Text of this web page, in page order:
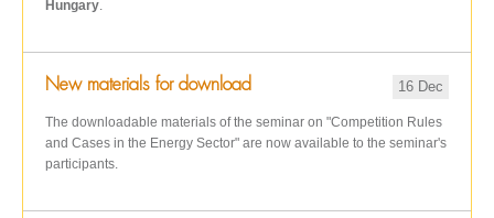
Hungary
New materials for download 16 Dec
The downloadable materials of the seminar on "Competition Rules
and Cases in the Energy Sector" are now available to the seminar's
participants.